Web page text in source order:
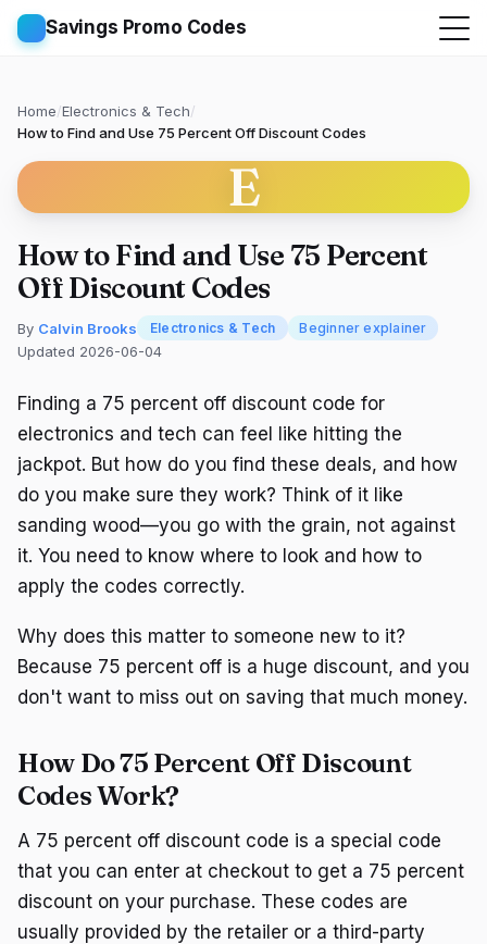
Savings Promo Codes
Home/Electronics & Tech/
How to Find and Use 75 Percent Off Discount Codes
E
How to Find and Use 75 Percent
Off Discount Codes
By Calvin Brooks Electronics & Tech Beginner explainer
Updated 2026-06-04
Finding a 75 percent off discount code for
electronics and tech can feel like hitting the
jackpot. But how do you find these deals, and how
do you make sure they work? Think of it like
sanding wood—you go with the grain, not against
it. You need to know where to look and how to
apply the codes correctly.
Why does this matter to someone new to it?
Because 75 percent off is a huge discount, and you
don't want to miss out on saving that much money.
How Do 75 Percent Off Discount
Codes Work?
A 75 percent off discount code is a special code
that you can enter at checkout to get a 75 percent
discount on your purchase. These codes are
usually provided by the retailer or a third-party